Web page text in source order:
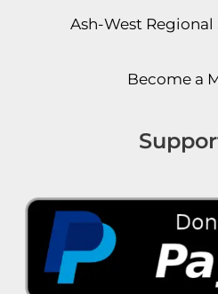
Ash-West
Become a